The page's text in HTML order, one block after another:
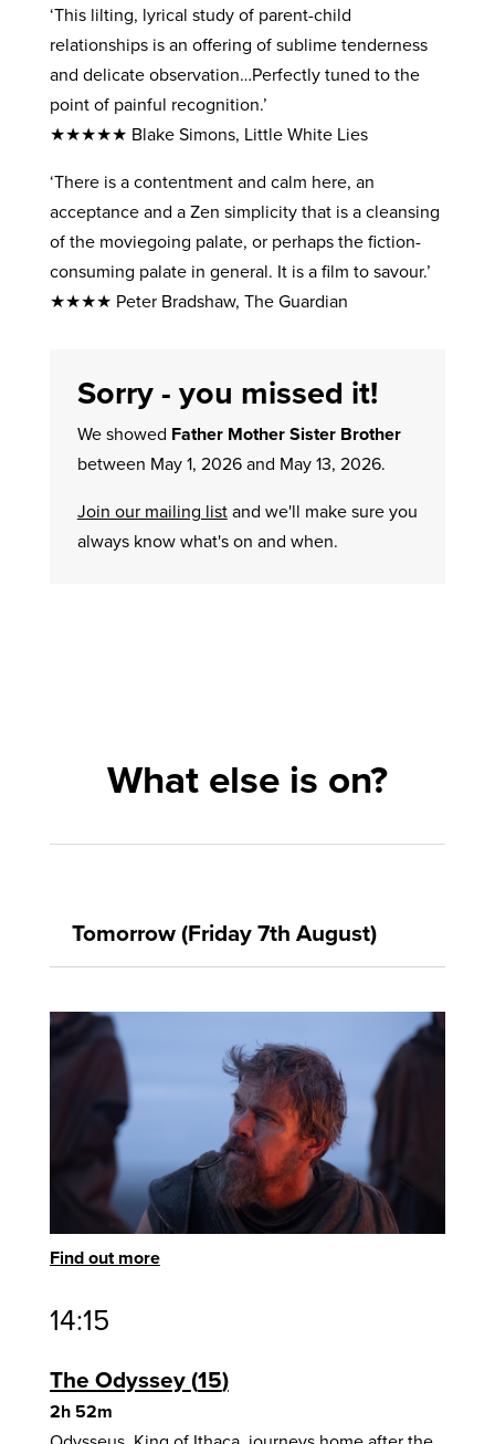
‘This lilting, lyrical study of parent-child
relationships is an offering of sublime tenderness
and delicate observation…Perfectly tuned to the
point of painful recognition.’
★★★★★ Blake Simons, Little White Lies
‘There is a contentment and calm here, an
acceptance and a Zen simplicity that is a cleansing
of the moviegoing palate, or perhaps the fiction-
consuming palate in general. It is a film to savour.’
★★★★ Peter Bradshaw, The Guardian
Sorry - you missed it!
We showed Father Mother Sister Brother
between May 1, 2026 and May 13, 2026.
Join our mailing listand we'll make sure you
always know what's on and when.
What else is on?
Tomorrow (Friday 7th August)
Find out more
14:15
The Odyssey 15
2h 52m